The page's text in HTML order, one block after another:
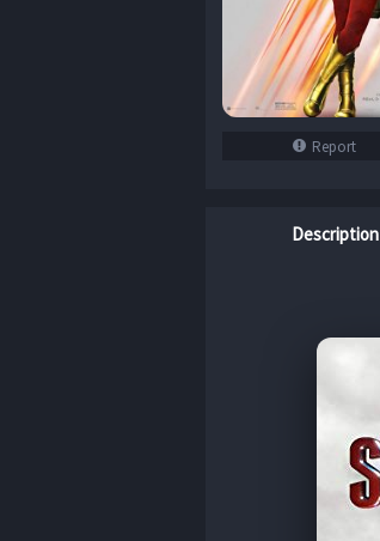
Report
Description